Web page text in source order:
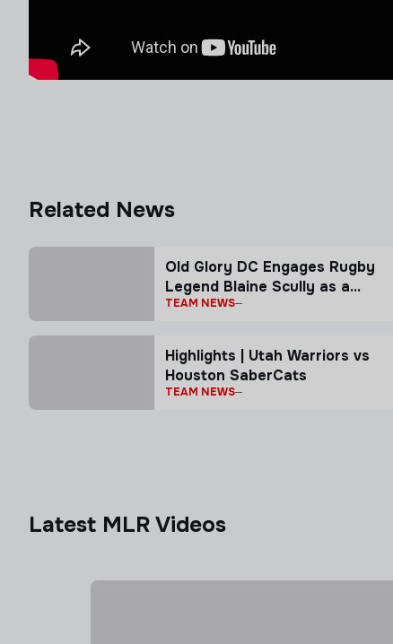
Related News
Old Glory DC Engages Rugby
Legend Blaine Scully as a
Senior Advisor
TEAM NEWS
Highlights | Utah Warriors vs
Houston SaberCats
TEAM NEWS
Latest MLR Videos